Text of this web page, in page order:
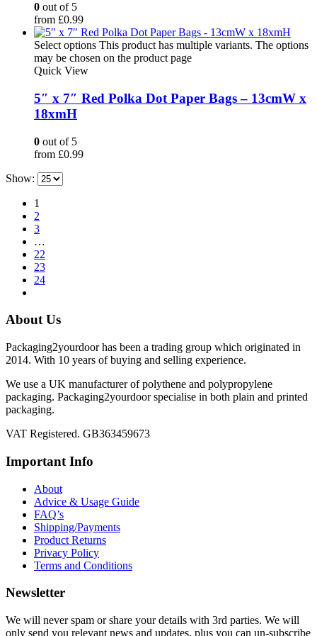
0 out of 5
from £0.99
Select options This product has multiple variants. The options
may be chosen on the product page
Quick View
5″ x 7″ Red Polka Dot Paper Bags – 13cmW x
18xmH
0 out of 5
from £0.99
Show:
1
2
3
…
22
23
24
About Us
Packaging2yourdoor has been a trading group which originated in
2014. With 10 years of buying and selling experience.
We use a UK manufacturer of polythene and polypropylene
packaging. Packaging2yourdoor specialise in both plain and printed
packaging.
VAT Registered. GB363459673
Important Info
About
Advice & Usage Guide
FAQ’s
Shipping/Payments
Product Returns
Privacy Policy
Terms and Conditions
Newsletter
We will never spam or share your details with 3rd parties. We will
only send you relevant news and updates, plus you can un-subscribe